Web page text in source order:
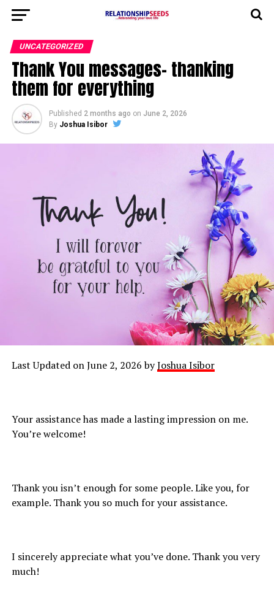
UNCATEGORIZED
Thank You messages- thanking
them for everything
Published 2 months ago on June 2, 2026
By Joshua Isibor
Last Updated on June 2, 2026 byJoshua Isibor
Your assistance has made a lasting impression on me.
You’re welcome!
Thank you isn’t enough for some people. Like you, for
example. Thank you so much for your assistance.
I sincerely appreciate what you’ve done. Thank you very
much!